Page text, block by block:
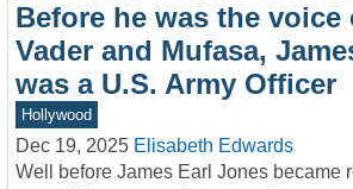
Before he was the voice
Vader and Mufasa,
was a U.S. Army Officer
Hollywood
Dec 19, 2025 Elisabeth Edwards
Well before James Earl Jones became